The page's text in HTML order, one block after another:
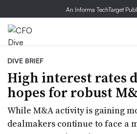
An Informa TechTarget
DIVE BRIEF
High interest rates
hopes for robust
While M&A activity is gaining
dealmakers continue to face a